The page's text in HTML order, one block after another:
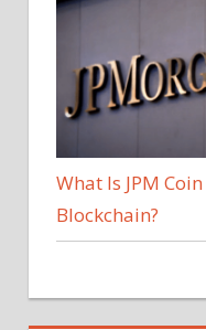
What Is JPM
Blockchain?